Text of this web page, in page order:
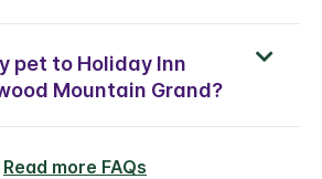
pet to Holiday Inn
Mountain Grand?
Read more FAQs